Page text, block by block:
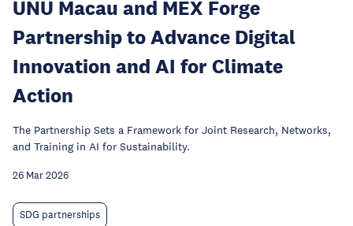
UNU Macau and MEX Forge
Partnership to Advance Digital
Innovation and AI for Climate
Action
The Partnership Sets a Framework for Joint Research, Networks,
and Training in AI for Sustainability.
26 Mar 2026
SDG partnerships